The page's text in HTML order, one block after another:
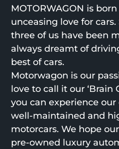
MOTORWAGON is
unceasing love for
three of us have been
always dreamt of
best of cars.
Motorwagon is our
love to call it our ‘Brain
you can experience
well-maintained and
motorcars. We hope
pre-owned luxury